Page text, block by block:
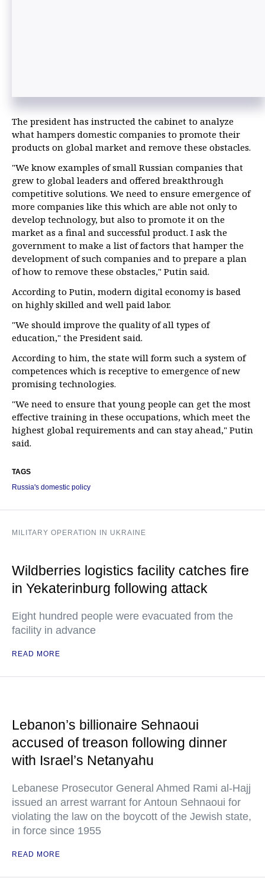
The president has instructed the cabinet to analyze
what hampers domestic companies to promote their
products on global market and remove these obstacles.
"We know examples of small Russian companies that
grew to global leaders and offered breakthrough
competitive solutions. We need to ensure emergence of
more companies like this which are able not only to
develop technology, but also to promote it on the
market as a final and successful product. I ask the
government to make a list of factors that hamper the
development of such companies and to prepare a plan
of how to remove these obstacles," Putin said.
According to Putin, modern digital economy is based
on highly skilled and well paid labor.
"We should improve the quality of all types of
education," the President said.
According to him, the state will form such a system of
competences which is receptive to emergence of new
promising technologies.
"We need to ensure that young people can get the most
effective training in these occupations, which meet the
highest global requirements and can stay ahead," Putin
said.
TAGS
Russia's domestic policy
MILITARY OPERATION IN UKRAINE
Wildberries logistics facility catches fire
in Yekaterinburg following attack
Eight hundred people were evacuated from the
facility in advance
READ MORE
Lebanon’s billionaire Sehnaoui
accused of treason following dinner
with Israel’s Netanyahu
Lebanese Prosecutor General Ahmed Rami al-Hajj
issued an arrest warrant for Antoun Sehnaoui for
violating the law on the boycott of the Jewish state,
in force since 1955
READ MORE